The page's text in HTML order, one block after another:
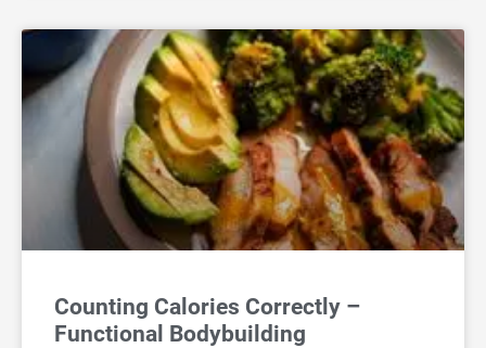
Counting Calories Correctly –
Functional Bodybuilding